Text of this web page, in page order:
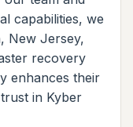
capabilities, we
New Jersey,
recovery
enhances their
in Kyber